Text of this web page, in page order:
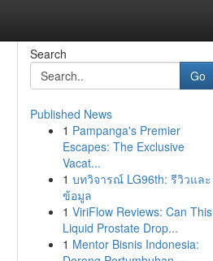
Search
Go
Published News
1 Pampanga's Premier
Escapes: The Exclusive
Vacat...
1 บทวิจารณ์ LG96th: รีวิวและ
ข้อมูล
1 ViriFlow Reviews: Can This
Liquid Prostate Drop...
1 Mentor Bisnis Indonesia: